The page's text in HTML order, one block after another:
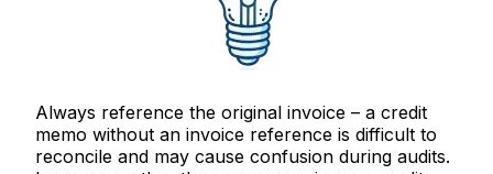
Always reference the original invoice – a credit
memo without an invoice reference is difficult to
reconcile and may cause confusion during audits.